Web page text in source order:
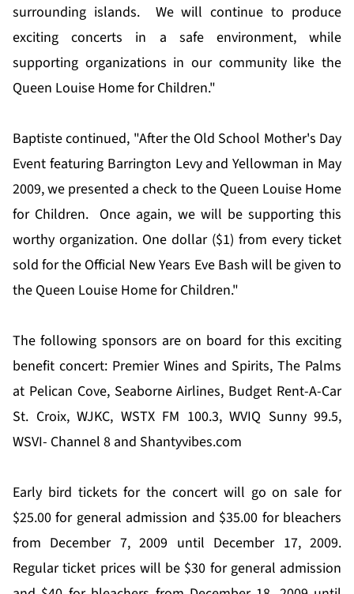
surrounding islands. We will continue to produce
exciting concerts in a safe environment, while
supporting organizations in our community like the
Queen Louise Home for Children."
Baptiste continued, "After the Old School Mother's Day
Event featuring Barrington Levy and Yellowman in May
2009, we presented a check to the Queen Louise Home
for Children. Once again, we will be supporting this
worthy organization. One dollar ($1) from every ticket
sold for the Official New Years Eve Bash will be given to
the Queen Louise Home for Children."
The following sponsors are on board for this exciting
benefit concert: Premier Wines and Spirits, The Palms
at Pelican Cove, Seaborne Airlines, Budget Rent-A-Car
St. Croix, WJKC, WSTX FM 100.3, WVIQ Sunny 99.5,
WSVI- Channel 8 and Shantyvibes.com
Early bird tickets for the concert will go on sale for
$25.00 for general admission and $35.00 for bleachers
from December 7, 2009 until December 17, 2009.
Regular ticket prices will be $30 for general admission